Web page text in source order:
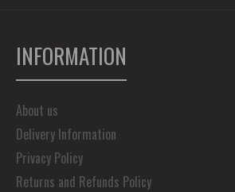
INFORMATION
About us
Delivery Information
Privacy Policy
Returns and Refunds Policy